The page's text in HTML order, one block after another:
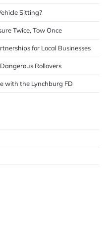
Sitting?
Twice, Tow Once
for Local Businesses
Rollovers
with the Lynchburg FD